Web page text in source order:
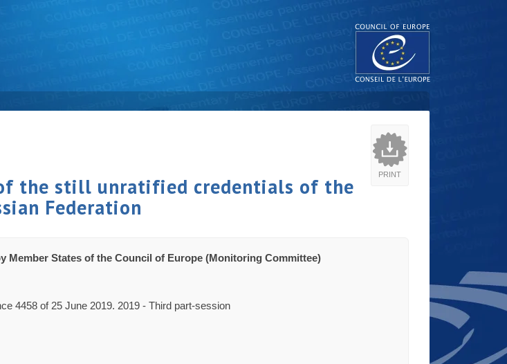
PRINT
the still unratified credentials of the
Federation
States of the Council of Europe (Monitoring Committee)
4458 of 25 June 2019. 2019 - Third part-session